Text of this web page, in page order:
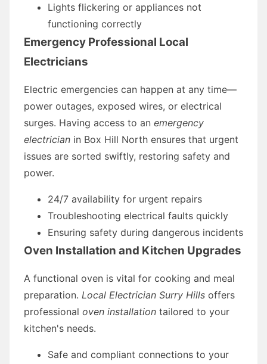
Lights flickering or appliances not
functioning correctly
Emergency Professional Local
Electricians
Electric emergencies can happen at any time—
power outages, exposed wires, or electrical
surges. Having access to an emergency
electrician in Box Hill North ensures that urgent
issues are sorted swiftly, restoring safety and
power.
24/7 availability for urgent repairs
Troubleshooting electrical faults quickly
Ensuring safety during dangerous incidents
Oven Installation and Kitchen Upgrades
A functional oven is vital for cooking and meal
preparation. Local Electrician Surry Hills offers
professional oven installation tailored to your
kitchen's needs.
Safe and compliant connections to your